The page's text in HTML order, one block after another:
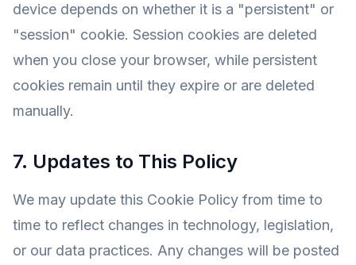
device depends on whether it is a "persistent" or
"session" cookie. Session cookies are deleted
when you close your browser, while persistent
cookies remain until they expire or are deleted
manually.
7. Updates to This Policy
We may update this Cookie Policy from time to
time to reflect changes in technology, legislation,
or our data practices. Any changes will be posted